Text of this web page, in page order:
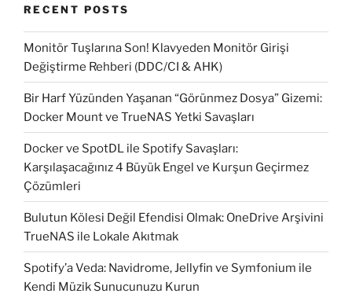
SCCM”
RECENT POSTS
Monitör Tuşlarına Son! Klavyeden Monitör Girişi
Değiştirme Rehberi (DDC/CI & AHK)
Bir Harf Yüzünden Yaşanan “Görünmez Dosya” Gizemi:
Docker Mount ve TrueNAS Yetki Savaşları
Docker ve SpotDL ile Spotify Savaşları:
Karşılaşacağınız 4 Büyük Engel ve Kurşun Geçirmez
Çözümleri
Bulutun Kölesi Değil Efendisi Olmak: OneDrive Arşivini
TrueNAS ile Lokale Akıtmak
Spotify’a Veda: Navidrome, Jellyfin ve Symfonium ile
Kendi Müzik Sunucunuzu Kurun